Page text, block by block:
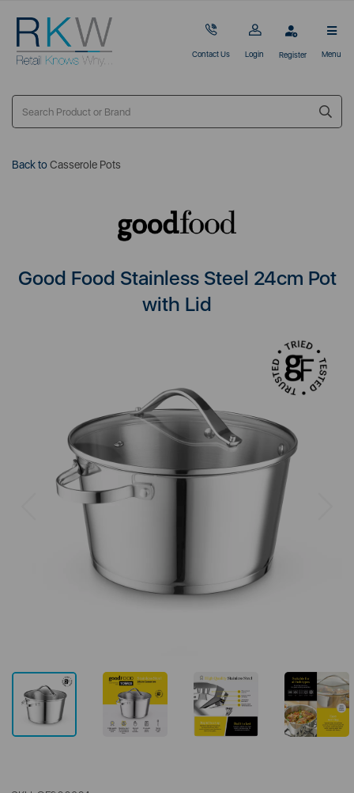
Contact Us Login Register Menu
Back toCasserole Pots
Good Food Stainless Steel 24cm Pot
with Lid
Previous